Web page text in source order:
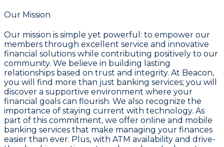
Our Mission
Our mission is simple yet powerful: to empower our
members through excellent service and innovative
financial solutions while contributing positively to our
community. We believe in building lasting
relationships based on trust and integrity. At Beacon,
you will find more than just banking services; you will
discover a supportive environment where your
financial goals can flourish. We also recognize the
importance of staying current with technology. As
part of this commitment, we offer online and mobile
banking services that make managing your finances
easier than ever. Plus, with ATM availability and drive-